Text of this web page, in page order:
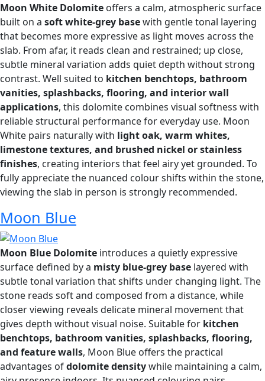
Moon White Dolomite offers a calm, atmospheric surface
built on a soft white-grey basewith gentle tonal layering
that becomes more expressive as light moves across the
slab. From afar, it reads clean and restrained; up close,
subtle mineral variation adds quiet depth without strong
contrast. Well suited to kitchen benchtops, bathroom
vanities, splashbacks, flooring, and interior wall
applications, this dolomite combines visual softness with
reliable structural performance for everyday use. Moon
White pairs naturally with light oak, warm whites,
limestone textures, and brushed nickel or stainless
finishes, creating interiors that feel airy yet grounded. To
fully appreciate the nuanced colour shifts within the stone,
viewing the slab in person is strongly recommended.
Moon Blue
Moon Blue Dolomite introduces a quietly expressive
surface defined by a misty blue-grey base layered with
subtle tonal variation that shifts under changing light. The
stone reads soft and composed from a distance, while
closer viewing reveals delicate mineral movement that
gives depth without visual noise. Suitable for kitchen
benchtops, bathroom vanities, splashbacks, flooring,
and feature walls, Moon Blue offers the practical
advantages ofdolomite densitywhile maintaining a calm,